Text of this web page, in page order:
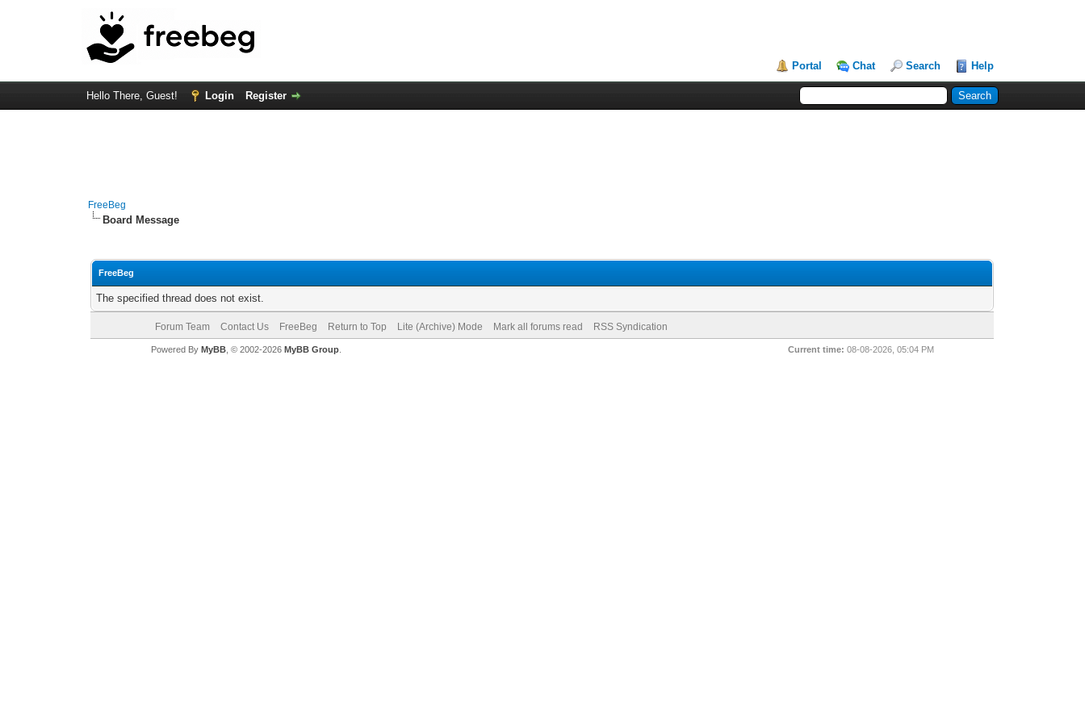
Portal Chat Search Help
Hello There, Guest! Login Register
FreeBeg
Board Message
FreeBeg
The specified thread does not exist.
Forum Team Contact Us FreeBeg Return to Top Lite (Archive) Mode Mark all forums read RSS Syndication
Current time: 08-08-2026, 05:04 PM
Powered By MyBB, © 2002-2026 MyBB Group.